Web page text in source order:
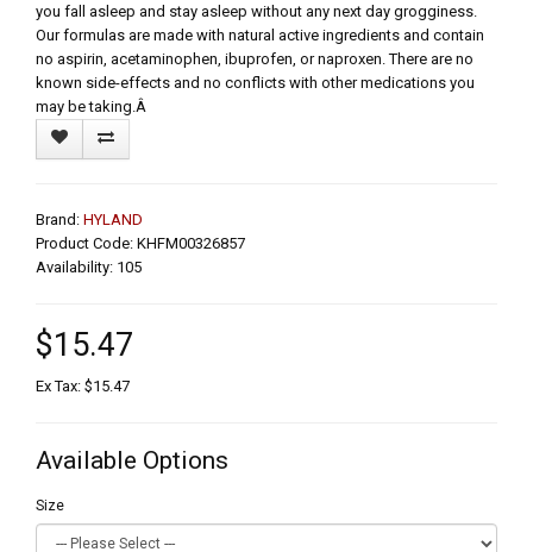
you fall asleep and stay asleep without any next day grogginess.
Our formulas are made with natural active ingredients and contain
no aspirin, acetaminophen, ibuprofen, or naproxen. There are no
known side-effects and no conflicts with other medications you
may be taking.Â
Brand: HYLAND
Product Code: KHFM00326857
Availability: 105
$15.47
Ex Tax: $15.47
Available Options
Size